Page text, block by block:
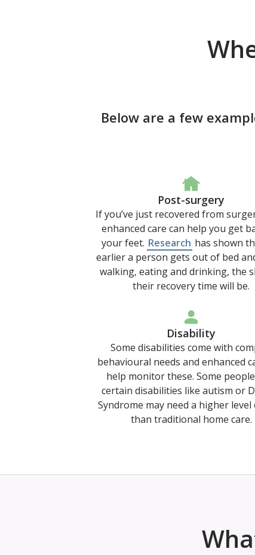
Below are a few
Post-surgery
If you’ve just recovered from
enhanced care can help you get
your feet. Research has shown
earlier a person gets out of bed
walking, eating and drinking, the
their recovery time will be.
Disability
Some disabilities come with
behavioural needs and enhanced
help monitor these. Some
certain disabilities like autism or
Syndrome may need a higher level
than traditional home care.